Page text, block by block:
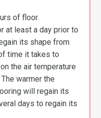
of floor.
at least a day prior to
its shape from
time it takes to
the air temperature
warmer the
will regain its
days to regain its